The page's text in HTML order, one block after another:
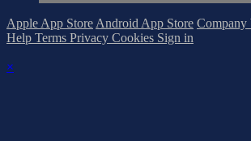
Apple App Store Android App Store Company
Help Terms Privacy Cookies Sign in
×